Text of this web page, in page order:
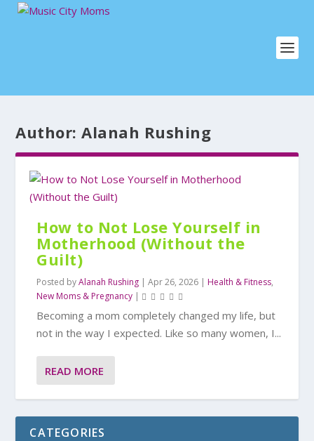
Author:Alanah Rushing
How to Not Lose Yourself in
Motherhood (Without the
Guilt)
Posted byAlanah Rushing |Apr 26, 2026 | Health & Fitness,
New Moms & Pregnancy |
Becoming a mom completely changed my life, but
not in the way I expected. Like so many women, I...
READ MORE
CATEGORIES